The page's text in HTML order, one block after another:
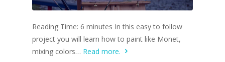
Reading Time: 6 minutes In this easy to follow
project you will learn how to paint like Monet,
mixing colors… Read more.